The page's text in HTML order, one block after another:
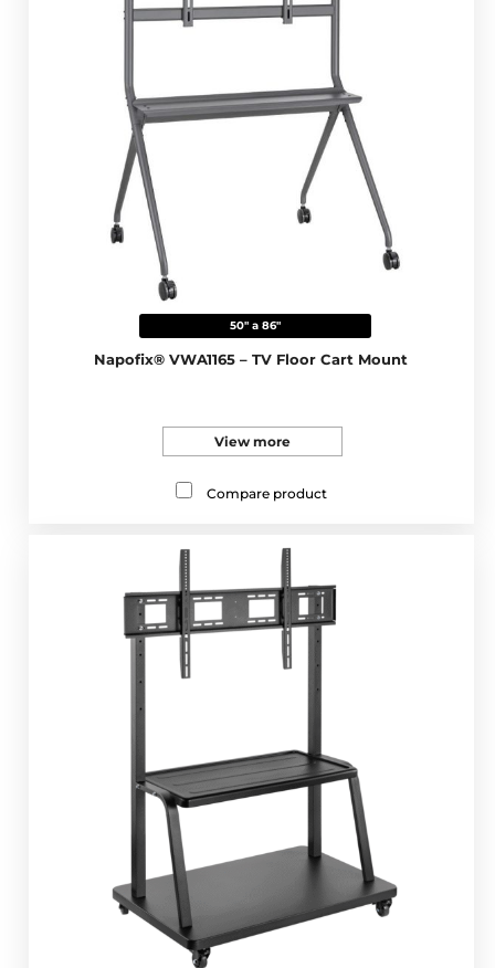
50" a 86"
Napofix® VWA1165 – TV Floor Cart Mount
View more
Compare product